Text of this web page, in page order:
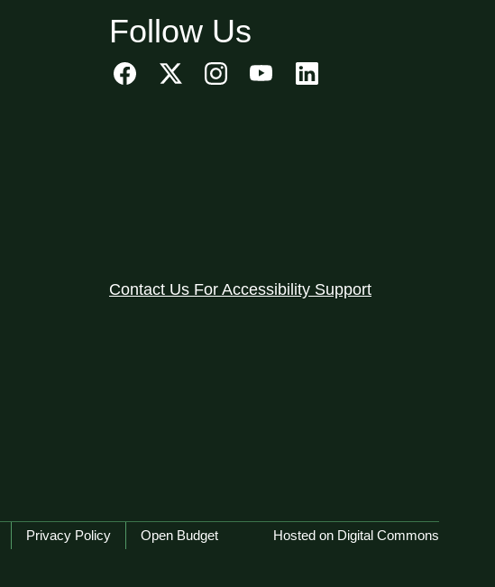
Follow Us
Contact Us For Accessibility Support
Privacy Policy Open Budget Hosted on Digital Commons